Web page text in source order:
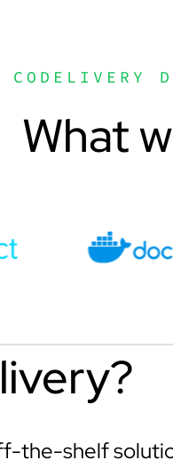
CODELIVERY
What
the-shelf